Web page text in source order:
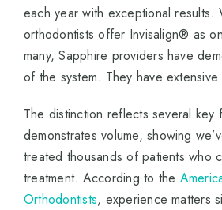
each year with exceptional results.
orthodontists offer Invisalign® as
many, Sapphire providers have
of the system. They have
The distinction reflects several key
demonstrates volume, showing
treated thousands of patients who
treatment. According to the
Orthodontists, experience matters